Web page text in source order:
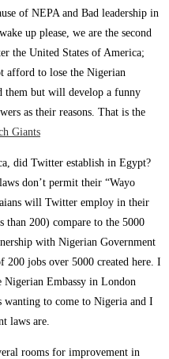
of NEPA and Bad leadership in
up please, we are the second
the United States of America;
afford to lose the Nigerian
them but will develop a funny
as their reasons. That is the
Giants
did Twitter establish in Egypt?
don’t permit their “Wayo
will Twitter employ in their
than 200) compare to the 5000
with Nigerian Government
200 jobs over 5000 created here. I
Nigerian Embassy in London
wanting to come to Nigeria and I
laws are.
rooms for improvement in